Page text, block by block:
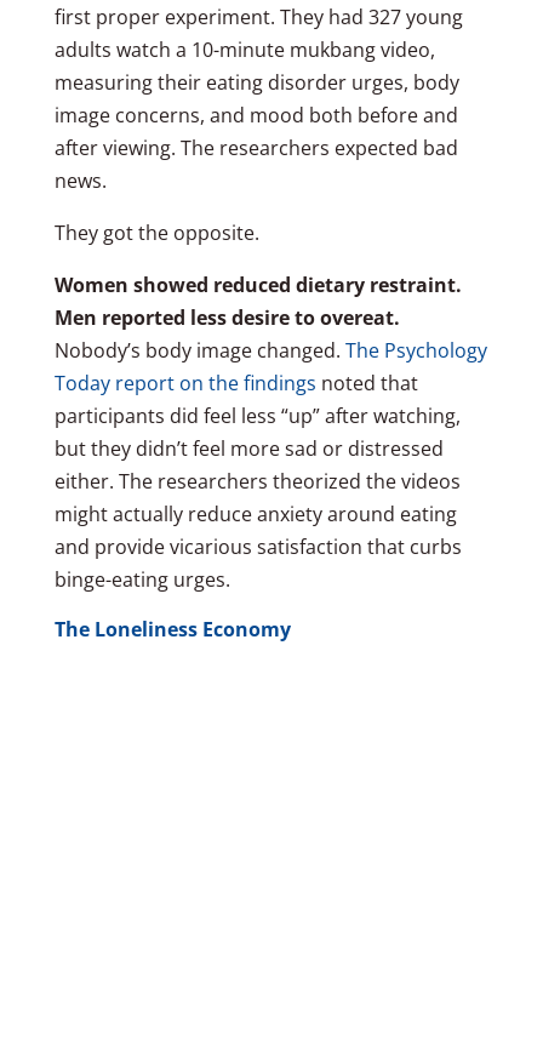
first proper experiment. They had 327 young
adults watch a 10-minute mukbang video,
measuring their eating disorder urges, body
image concerns, and mood both before and
after viewing. The researchers expected bad
news.
They got the opposite.
Women showed reduced dietary restraint.
Men reported less desire to overeat.
Nobody’s body image changed. The Psychology
Today report on the findings noted that
participants did feel less “up” after watching,
but they didn’t feel more sad or distressed
either. The researchers theorized the videos
might actually reduce anxiety around eating
and provide vicarious satisfaction that curbs
binge-eating urges.
The Loneliness Economy